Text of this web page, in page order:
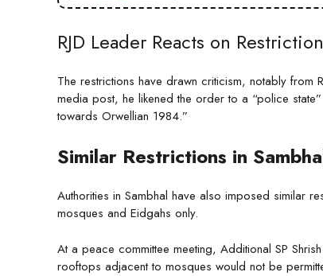
RJD Leader Reacts on
The restrictions have drawn criticism, notably from
media post, he likened the order to a “police
towards Orwellian 1984.”
Similar Restrictions in
Authorities in Sambhal have also imposed similar
mosques and Eidgahs only.
At a peace committee meeting, Additional SP
rooftops adjacent to mosques would not be